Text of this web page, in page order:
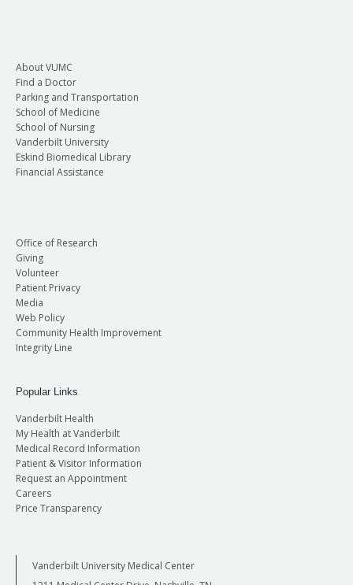
About VUMC
Find a Doctor
Parking and Transportation
School of Medicine
School of Nursing
Vanderbilt University
Eskind Biomedical Library
Financial Assistance
Office of Research
Giving
Volunteer
Patient Privacy
Media
Web Policy
Community Health Improvement
Integrity Line
Popular Links
Vanderbilt Health
My Health at Vanderbilt
Medical Record Information
Patient & Visitor Information
Request an Appointment
Careers
Price Transparency
Vanderbilt University Medical Center